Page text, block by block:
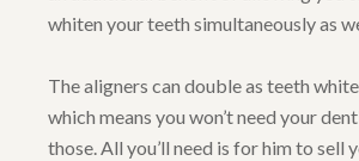
whiten your teeth simultaneously as
The aligners can double as teeth
which means you won’t need your
those. All you’ll need is for him to sell